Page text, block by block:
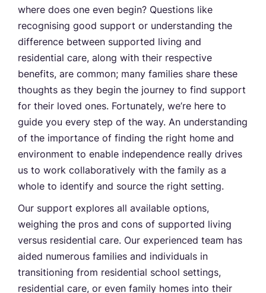
where does one even begin? Questions like
recognising good support or understanding the
difference between supported living and
residential care, along with their respective
benefits, are common; many families share these
thoughts as they begin the journey to find support
for their loved ones. Fortunately, we’re here to
guide you every step of the way. An understanding
of the importance of finding the right home and
environment to enable independence really drives
us to work collaboratively with the family as a
whole to identify and source the right setting.
Our support explores all available options,
weighing the pros and cons of supported living
versus residential care. Our experienced team has
aided numerous families and individuals in
transitioning from residential school settings,
residential care, or even family homes into their